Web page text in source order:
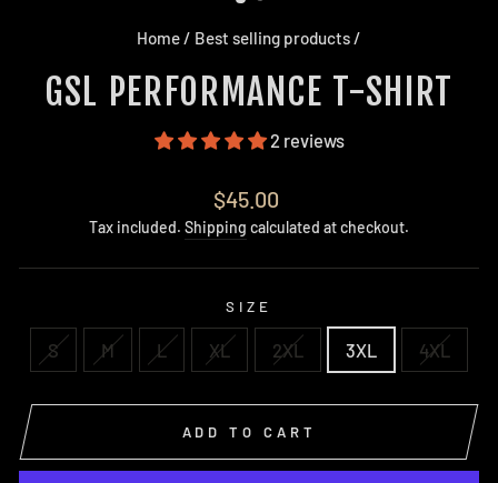
Home/ Best selling products/
GSL PERFORMANCE T-SHIRT
2 reviews
Regular
price
$45.00
Tax included. Shipping calculated at checkout.
SIZE
S M L XL 2XL 3XL 4XL
ADD TO CART